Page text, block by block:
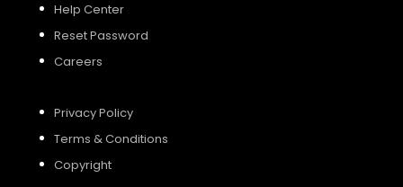
Help Center
Reset Password
Careers
Privacy Policy
Terms & Conditions
Copyright